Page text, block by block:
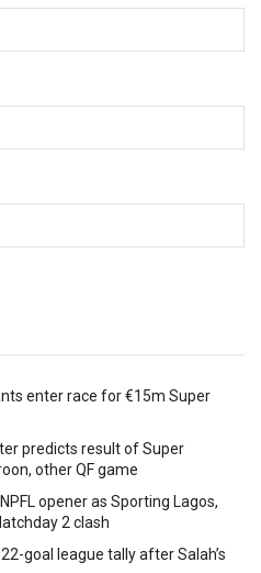
enter race for €15m Super
predicts result of Super
other QF game
opener as Sporting Lagos,
2 clash
goal league tally after Salah’s